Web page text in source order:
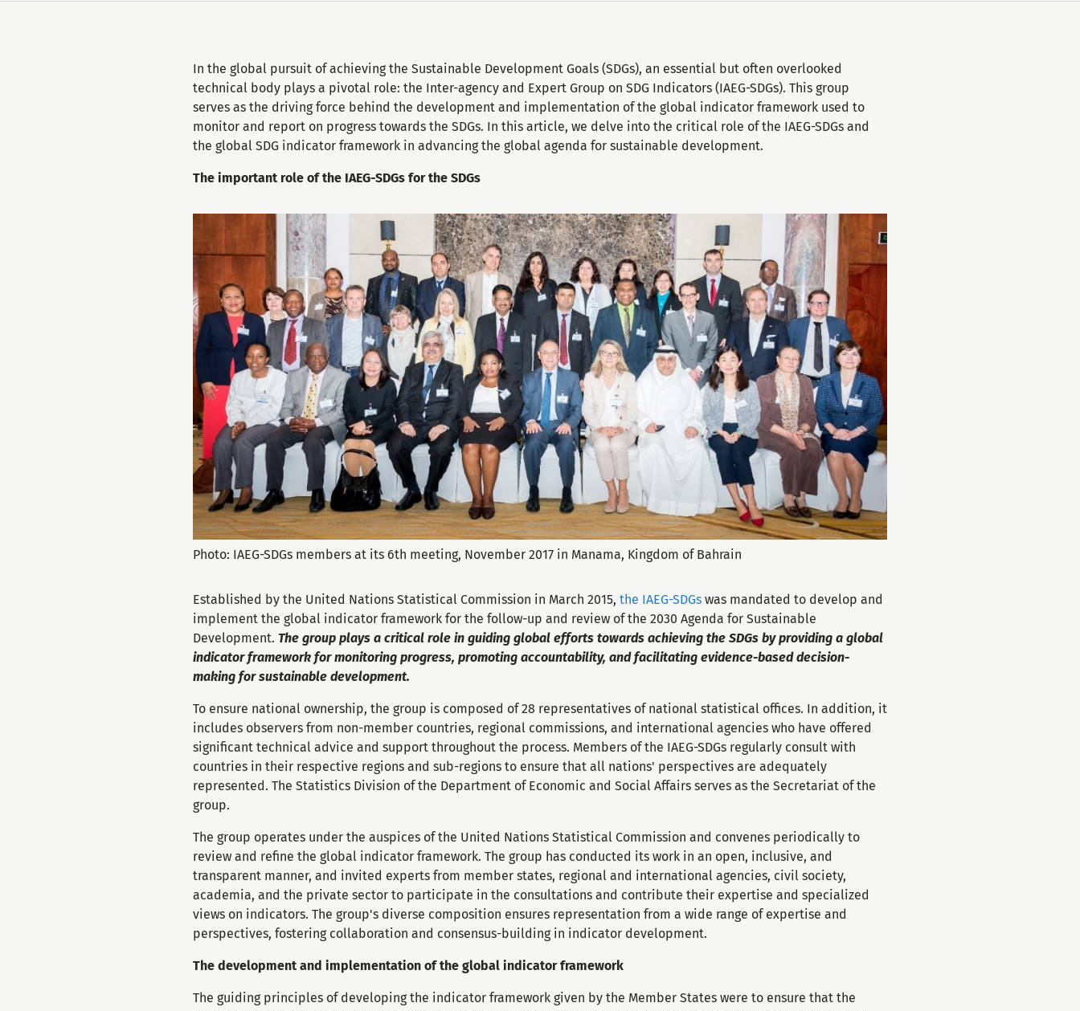
In the global pursuit of achieving the Sustainable Development Goals (SDGs), an essential but often overlooked
technical body plays a pivotal role: the Inter-agency and Expert Group on SDG Indicators (IAEG-SDGs). This group
serves as the driving force behind the development and implementation of the global indicator framework used to
monitor and report on progress towards the SDGs. In this article, we delve into the critical role of the IAEG-SDGs and
the global SDG indicator framework in advancing the global agenda for sustainable development.
The important role of the IAEG-SDGs for the SDGs
Photo: IAEG-SDGs members at its 6th meeting, November 2017 in Manama, Kingdom of Bahrain
Established by the United Nations Statistical Commission in March 2015, the IAEG-SDGs was mandated to develop and
implement the global indicator framework for the follow-up and review of the 2030 Agenda for Sustainable
Development. The group plays a critical role in guiding global efforts towards achieving the SDGs by providing a global
indicator framework for monitoring progress, promoting accountability, and facilitating evidence-based decision-
making for sustainable development.
To ensure national ownership, the group is composed of 28 representatives of national statistical offices. In addition, it
includes observers from non-member countries, regional commissions, and international agencies who have offered
significant technical advice and support throughout the process. Members of the IAEG-SDGs regularly consult with
countries in their respective regions and sub-regions to ensure that all nations' perspectives are adequately
represented. The Statistics Division of the Department of Economic and Social Affairs serves as the Secretariat of the
group.
The group operates under the auspices of the United Nations Statistical Commission and convenes periodically to
review and refine the global indicator framework. The group has conducted its work in an open, inclusive, and
transparent manner, and invited experts from member states, regional and international agencies, civil society,
academia, and the private sector to participate in the consultations and contribute their expertise and specialized
views on indicators. The group's diverse composition ensures representation from a wide range of expertise and
perspectives, fostering collaboration and consensus-building in indicator development.
The development and implementation of the global indicator framework
The guiding principles of developing the indicator framework given by the Member States were to ensure that the